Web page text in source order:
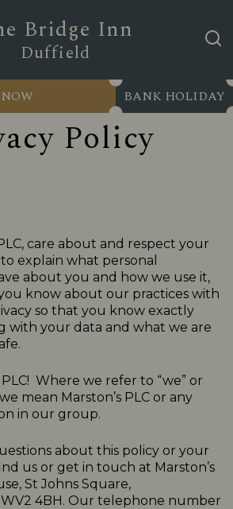
Bridge Inn
Duffield
BANK HOLIDAY
Policy
care about and respect your
to explain what personal
about you and how we use it,
know about our practices with
so that you know exactly
with your data and what we are
PLC! Where we refer to “we” or
mean Marston’s PLC or any
in our group.
about this policy or your
us or get in touch at Marston’s
St Johns Square,
4BH. Our telephone number